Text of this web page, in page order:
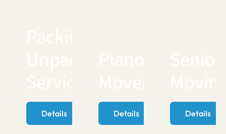
Details Details Details